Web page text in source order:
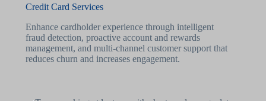
Credit Card Services
Enhance cardholder experience through intelligent
fraud detection, proactive account and rewards
management, and multi-channel customer support that
reduces churn and increases engagement.